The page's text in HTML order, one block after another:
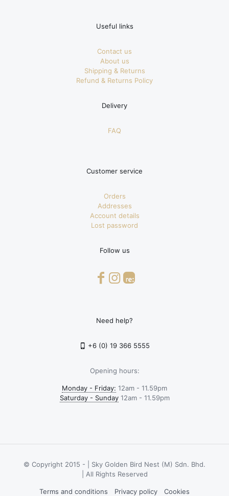
Useful links
Contact us
About us
Shipping & Returns
Refund & Returns Policy
Delivery
FAQ
Customer service
Orders
Addresses
Account details
Lost password
Follow us
Need help?
+6 (0) 19 366 5555
Opening hours:
Monday - Friday: 12am - 11.59pm
Saturday - Sunday12am - 11.59pm
© Copyright 2015 -
| Sky Golden Bird Nest (M) Sdn. Bhd.
| All Rights Reserved
Terms and conditions Privacy policy Cookies